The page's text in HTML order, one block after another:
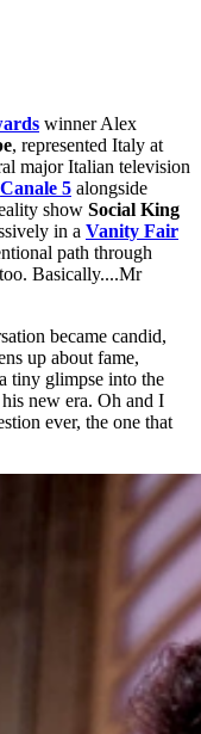
winner Alex
, represented Italy at
major Italian television
Canale 5 alongside
show Social King
in a Vanity Fair
path through
Basically....Mr
became candid,
up about fame,
tiny glimpse into the
new era. Oh and I
ever, the one that